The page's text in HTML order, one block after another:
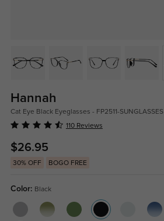
Hannah
Cat Eye Black Eyeglasses - FP2511-SUNGLASSES
110 Reviews
$26.95
30% OFF BOGO FREE
Color: Black